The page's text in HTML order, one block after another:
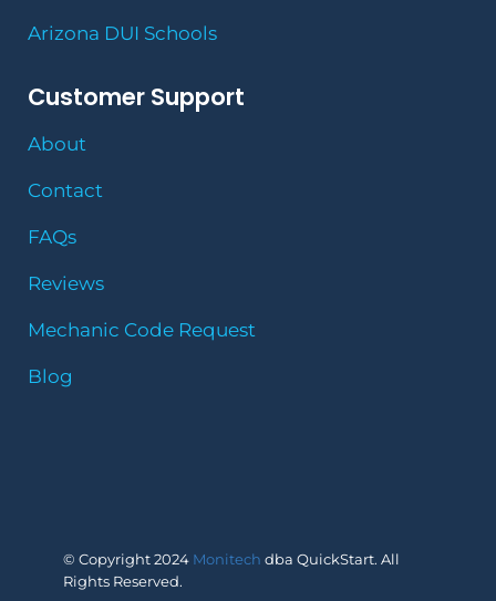
Arizona DUI Schools
Customer Support
About
Contact
FAQs
Reviews
Mechanic Code Request
Blog
© Copyright 2024 Monitech dba QuickStart. All
Rights Reserved.